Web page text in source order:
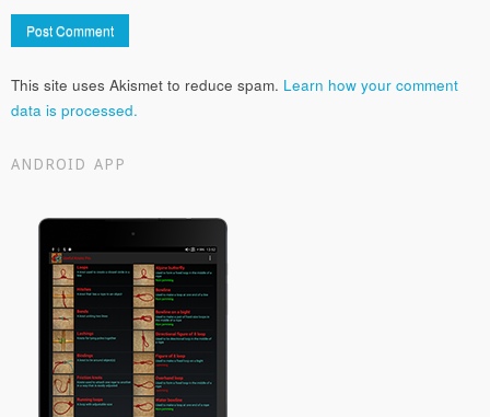
This site uses Akismet to reduce spam. Learn how your comment
data is processed.
ANDROID APP